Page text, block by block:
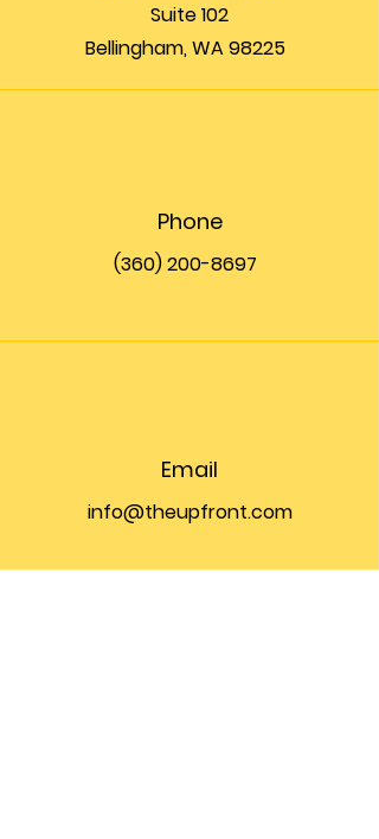
Suite 102
Bellingham, WA 98225
Phone
(360) 200-8697
Email
info@theupfront.com